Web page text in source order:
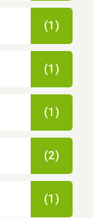
(1)
(1)
(1)
(2)
(1)